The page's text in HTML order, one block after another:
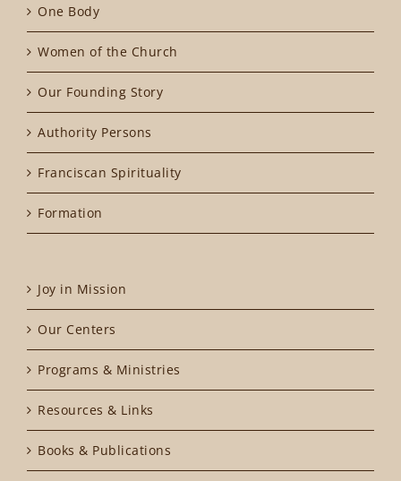
One Body
Women of the Church
Our Founding Story
Authority Persons
Franciscan Spirituality
Formation
Joy in Mission
Our Centers
Programs & Ministries
Resources & Links
Books & Publications